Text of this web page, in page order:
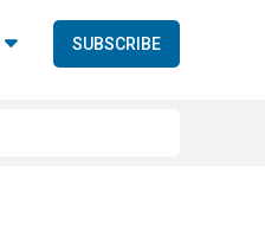
SUBSCRIBE